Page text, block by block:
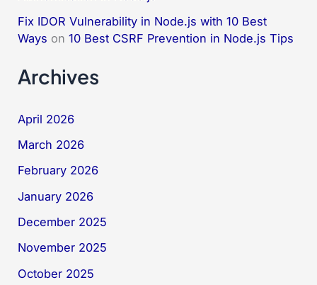
Fix IDOR Vulnerability in Node.js with 10 Best
Ways on10 Best CSRF Prevention in Node.js Tips
Archives
April 2026
March 2026
February 2026
January 2026
December 2025
November 2025
October 2025